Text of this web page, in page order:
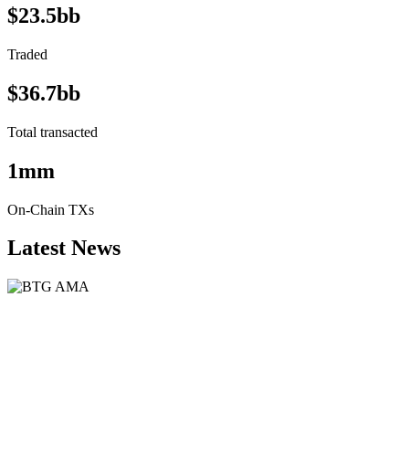
$23.5bb
Traded
$36.7bb
Total transacted
1mm
On-Chain TXs
Latest News